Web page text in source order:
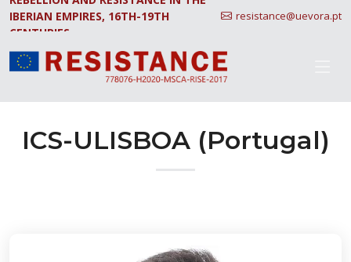
IBERIAN EMPIRES, 16TH-19TH
CENTURIES.
resistance@uevora.pt
ICS-ULISBOA (Portugal)